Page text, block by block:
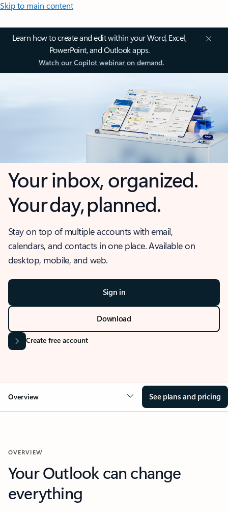
Skip to main content
Learn how to create and edit within your Word, Excel,
PowerPoint, and Outlook apps.
Watch our Copilot webinar on demand.
Your inbox, organized.
Your day, planned.
Stay on top of multiple accounts with email,
calendars, and contacts in one place. Available on
desktop, mobile, and web.
Sign in
Download
Create free account
Overview See plans and pricing
OVERVIEW
Your Outlook can change
everything